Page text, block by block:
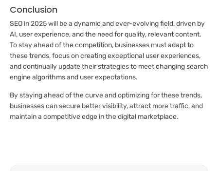
Conclusion
SEO in 2025 will be a dynamic and ever-evolving field, driven by
AI, user experience, and the need for quality, relevant content.
To stay ahead of the competition, businesses must adapt to
these trends, focus on creating exceptional user experiences,
and continually update their strategies to meet changing search
engine algorithms and user expectations.
By staying ahead of the curve and optimizing for these trends,
businesses can secure better visibility, attract more traffic, and
maintain a competitive edge in the digital marketplace.